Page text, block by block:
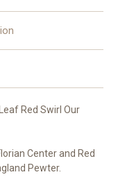
Red Swirl Our
Center and Red
Pewter.